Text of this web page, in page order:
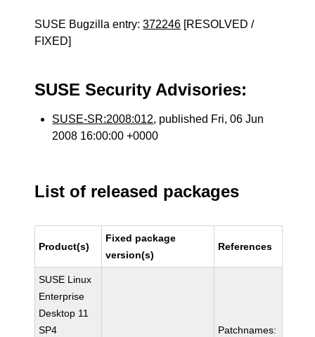
SUSE Bugzilla entry:372246 [RESOLVED /
FIXED]
SUSE Security Advisories:
SUSE-SR:2008:012, published Fri, 06 Jun
2008 16:00:00 +0000
List of released packages
Product(s)
Fixed package
version(s)
References
SUSE Linux
Enterprise
Desktop 11
SP4
Patchnames: